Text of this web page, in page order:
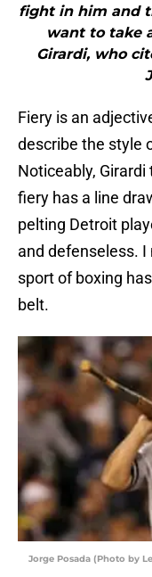
fight in him and
want to take
Girardi, who
Fiery is an
describe the style
Noticeably,
fiery has a line
pelting Detroit
and defenseless. I
sport of boxing
belt.
Jorge Posada (Photo by